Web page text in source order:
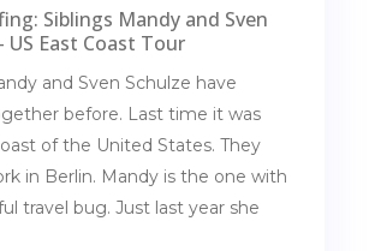
Siblings Mandy and Sven
US East Coast Tour
and Sven Schulze have
before. Last time it was
of the United States. They
in Berlin. Mandy is the one with
travel bug. Just last year she